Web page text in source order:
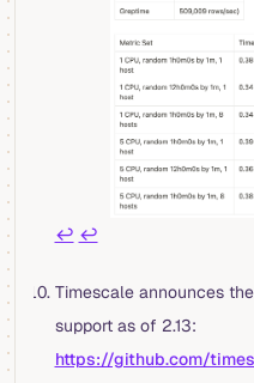
↩︎ ↩︎
Timescale announces
support as of 2.13:
https://github.com/